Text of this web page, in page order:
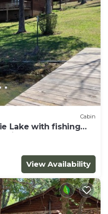
Cabin
Lake with fishing
River
View Availability